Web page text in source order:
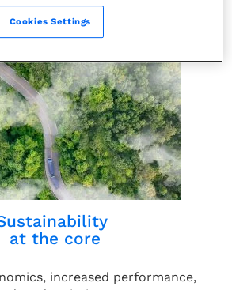
and expertise
at the core
increased performance,
Cookies Settings